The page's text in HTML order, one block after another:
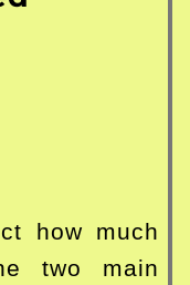
how much
two main